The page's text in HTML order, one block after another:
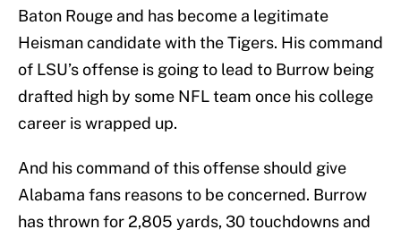
Baton Rouge and has become a legitimate
Heisman candidate with the Tigers. His command
of LSU’s offense is going to lead to Burrow being
drafted high by some NFL team once his college
career is wrapped up.
And his command of this offense should give
Alabama fans reasons to be concerned. Burrow
has thrown for 2,805 yards, 30 touchdowns and